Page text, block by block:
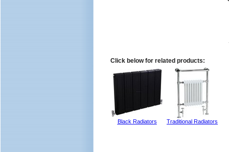
Click below for related products:
Black Radiators Traditional Radiators